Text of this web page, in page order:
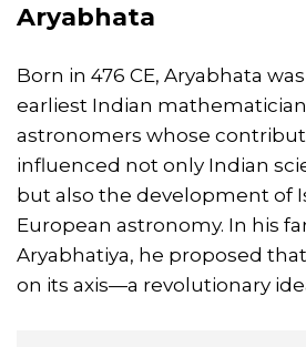
Aryabhata
Born in 476 CE, Aryabhata
earliest Indian
astronomers whose
influenced not only Indian
but also the development of
European astronomy. In his
Aryabhatiya, he proposed
on its axis—a revolutionary